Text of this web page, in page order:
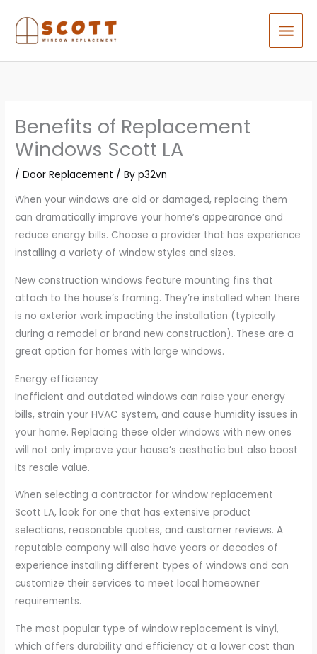
content
Benefits of Replacement
Windows Scott LA
/Door Replacement / Byp32vn
When your windows are old or damaged, replacing them
can dramatically improve your home’s appearance and
reduce energy bills. Choose a provider that has experience
installing a variety of window styles and sizes.
New construction windows feature mounting fins that
attach to the house’s framing. They’re installed when there
is no exterior work impacting the installation (typically
during a remodel or brand new construction). These are a
great option for homes with large windows.
Energy efficiency
Inefficient and outdated windows can raise your energy
bills, strain your HVAC system, and cause humidity issues in
your home. Replacing these older windows with new ones
will not only improve your house’s aesthetic but also boost
its resale value.
When selecting a contractor for window replacement
Scott LA, look for one that has extensive product
selections, reasonable quotes, and customer reviews. A
reputable company will also have years or decades of
experience installing different types of windows and can
customize their services to meet local homeowner
requirements.
The most popular type of window replacement is vinyl,
which offers durability and efficiency at a lower cost than